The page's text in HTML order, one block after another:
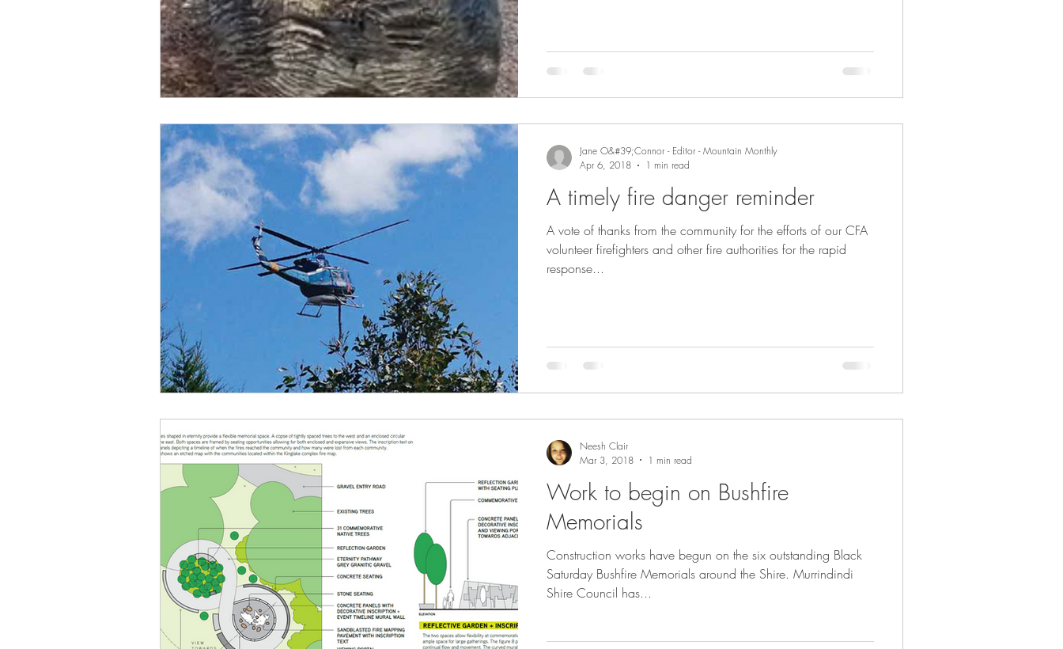
A timely fire danger reminder
A vote of thanks from the community for the efforts of our CFA
volunteer firefighters and other fire authorities for the rapid
response...
Jane O&#39;Connor - Editor - Mountain Monthly
Apr 6, 2018
1 min read
Work to begin on Bushfire
Memorials
Construction works have begun on the six outstanding Black
Saturday Bushfire Memorials around the Shire. Murrindindi
Shire Council has...
Neesh Clair
Mar 3, 2018
1 min read